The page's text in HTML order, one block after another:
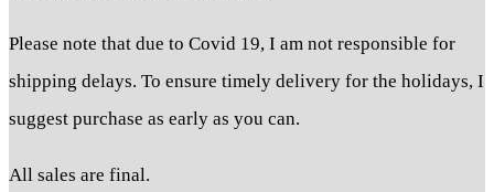
Please note that due to Covid 19, I am not responsible for
shipping delays. To ensure timely delivery for the holidays, I
suggest purchase as early as you can.
All sales are final.